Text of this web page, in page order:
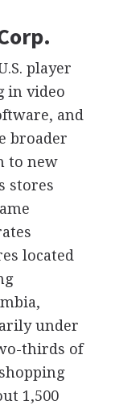
player
in video
and
broader
to new
stores
located
under
thirds of
1,500